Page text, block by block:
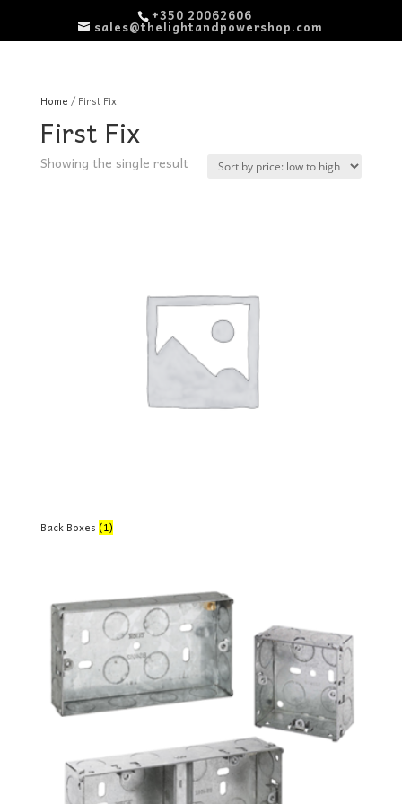
+350 20062606
sales@thelightandpowershop.com
Home / First Fix
First Fix
Showing the single result
Back Boxes (1)